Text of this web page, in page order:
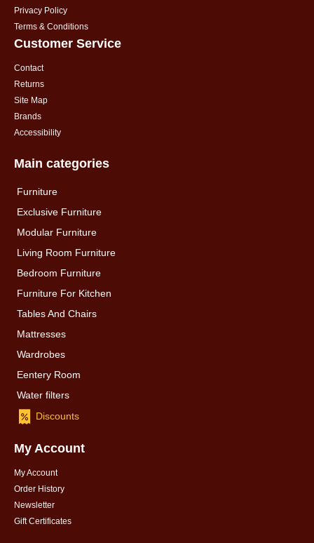
Privacy Policy
Terms & Conditions
Customer Service
Contact
Returns
Site Map
Brands
Accessibility
Main categories
Furniture
Exclusive Furniture
Modular Furniture
Living Room Furniture
Bedroom Furniture
Furniture For Kitchen
Tables And Chairs
Mattresses
Wardrobes
Eentery Room
Water filters
Discounts
My Account
My Account
Order History
Newsletter
Gift Certificates